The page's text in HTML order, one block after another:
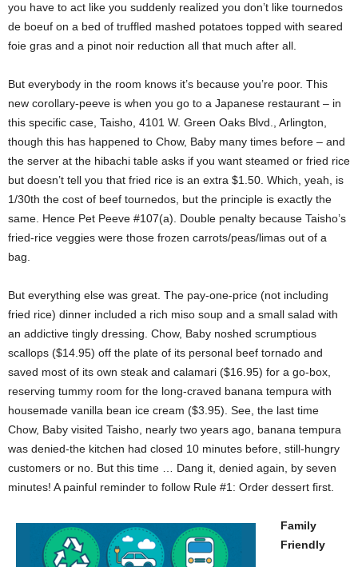
you have to act like you suddenly realized you don’t like tournedos
de boeuf on a bed of truffled mashed potatoes topped with seared
foie gras and a pinot noir reduction all that much after all.
But everybody in the room knows it’s because you’re poor. This
new corollary-peeve is when you go to a Japanese restaurant – in
this specific case, Taisho, 4101 W. Green Oaks Blvd., Arlington,
though this has happened to Chow, Baby many times before – and
the server at the hibachi table asks if you want steamed or fried rice
but doesn’t tell you that fried rice is an extra $1.50. Which, yeah, is
1/30th the cost of beef tournedos, but the principle is exactly the
same. Hence Pet Peeve #107(a). Double penalty because Taisho’s
fried-rice veggies were those frozen carrots/peas/limas out of a
bag.
But everything else was great. The pay-one-price (not including
fried rice) dinner included a rich miso soup and a small salad with
an addictive tingly dressing. Chow, Baby noshed scrumptious
scallops ($14.95) off the plate of its personal beef tornado and
saved most of its own steak and calamari ($16.95) for a go-box,
reserving tummy room for the long-craved banana tempura with
housemade vanilla bean ice cream ($3.95). See, the last time
Chow, Baby visited Taisho, nearly two years ago, banana tempura
was denied-the kitchen had closed 10 minutes before, still-hungry
customers or no. But this time … Dang it, denied again, by seven
minutes! A painful reminder to follow Rule #1: Order dessert first.
Family
Friendly